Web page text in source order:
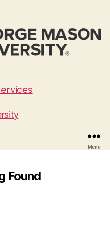
Menu
Found